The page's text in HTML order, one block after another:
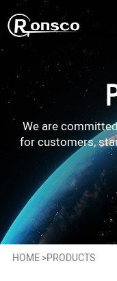
We are
for customers,
HOME>PRODUCTS